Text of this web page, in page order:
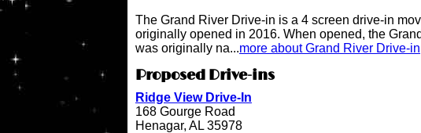
The Grand River Drive-in is a 4 screen drive-in
originally opened in 2016. When opened, the
was originally na...more about Grand River Drive-in
Proposed Drive-ins
Ridge View Drive-In
168 Gourge Road
Henagar, AL 35978